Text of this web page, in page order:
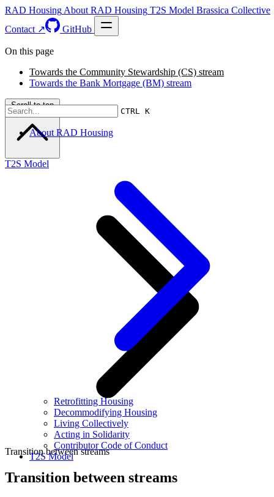
RAD Housing About RAD Housing T2S Model Brassica Collective
Contact ↗
GitHub
CTRL K
About RAD Housing
Retrofitting Housing
Decommodifying Housing
Living Collectively
Acting in Solidarity
Contributor Code of Conduct
T2S Model
On this page
Towards the Community Stewardship (CS) stream
Towards the Bank Mortgage (BM) stream
Scroll to top
T2S Model
Transition between streams
Transition between streams